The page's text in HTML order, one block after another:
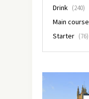
Drink (240)
Main course
Starter (76)